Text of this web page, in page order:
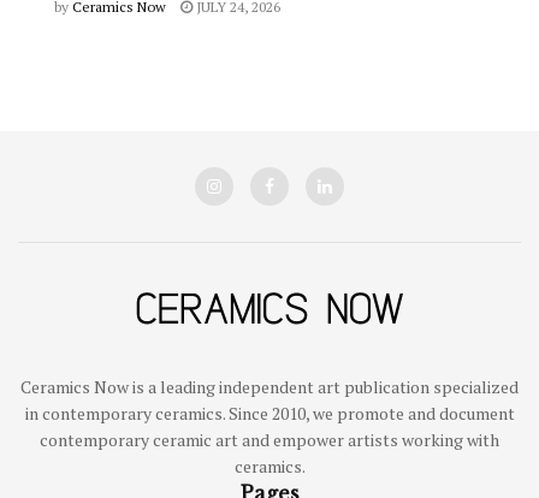
by Ceramics Now JULY 24, 2026
Ceramics Now is a leading independent art publication specialized
in contemporary ceramics. Since 2010, we promote and document
contemporary ceramic art and empower artists working with
ceramics.